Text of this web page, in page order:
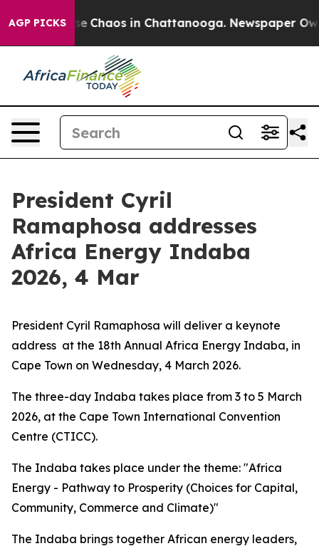
AGP PICKS
Collapse Chaos in Chattanooga. Newspaper
President Cyril
Ramaphosa addresses
Africa Energy Indaba
2026, 4 Mar
President Cyril Ramaphosa will deliver a keynote
address at the 18th Annual Africa Energy Indaba, in
Cape Town on Wednesday, 4 March 2026.
The three-day Indaba takes place from 3 to 5 March
2026, at the Cape Town International Convention
Centre (CTICC).
The Indaba takes place under the theme: "Africa
Energy - Pathway to Prosperity (Choices for Capital,
Community, Commerce and Climate)"
The Indaba brings together African energy leaders,